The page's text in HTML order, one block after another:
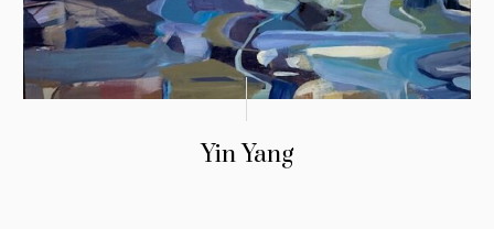
Yin Yang